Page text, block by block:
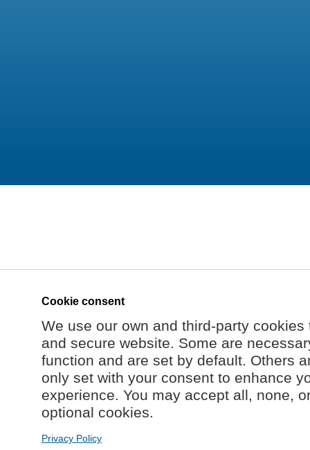
Cookie consent
We use our own and third-party
and secure website. Some are
function and are set by default. Others
only set with your consent to enhance
experience. You may accept all, none,
optional cookies.
Privacy Policy